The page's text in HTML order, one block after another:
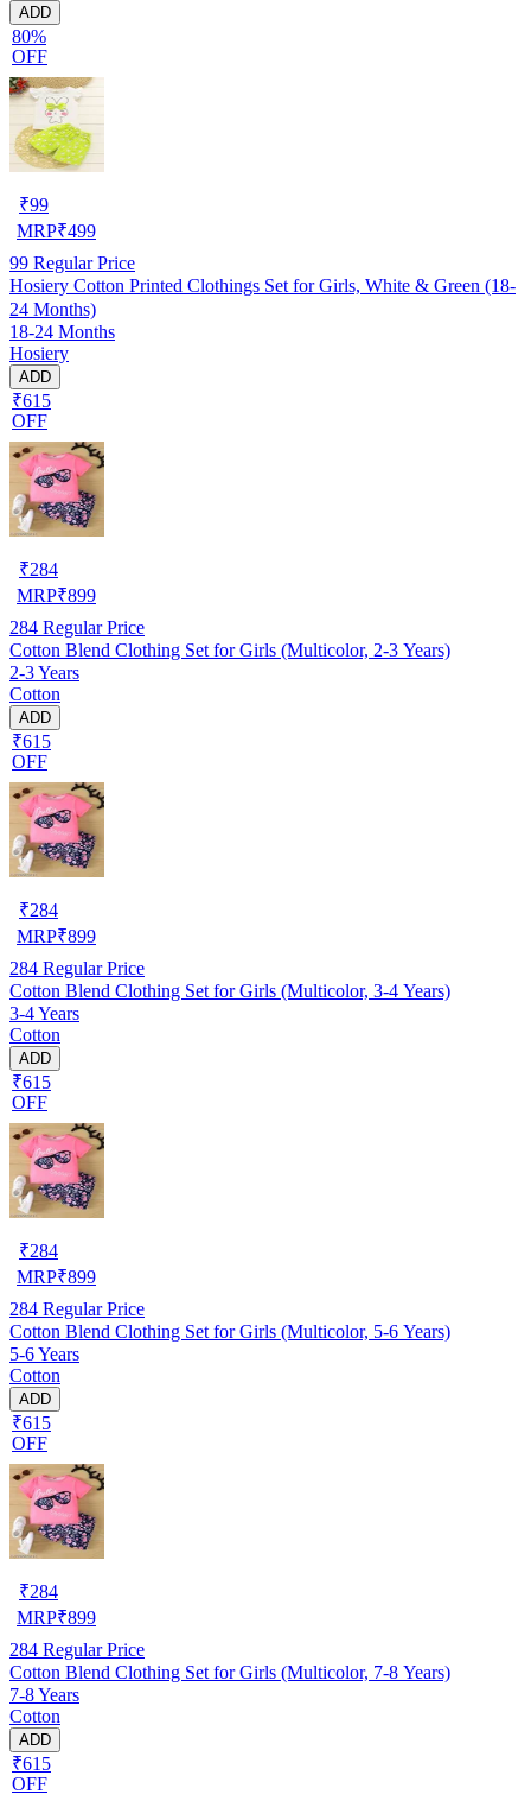
ADD
80%
OFF
₹99
MRP₹499
99 Regular Price
Hosiery Cotton Printed Clothings Set for Girls, White & Green (18-
24 Months)
18-24 Months
Hosiery
ADD
₹615
OFF
₹284
MRP₹899
284 Regular Price
Cotton Blend Clothing Set for Girls (Multicolor, 2-3 Years)
2-3 Years
Cotton
ADD
₹615
OFF
₹284
MRP₹899
284 Regular Price
Cotton Blend Clothing Set for Girls (Multicolor, 3-4 Years)
3-4 Years
Cotton
ADD
₹615
OFF
₹284
MRP₹899
284 Regular Price
Cotton Blend Clothing Set for Girls (Multicolor, 5-6 Years)
5-6 Years
Cotton
ADD
₹615
OFF
₹284
MRP₹899
284 Regular Price
Cotton Blend Clothing Set for Girls (Multicolor, 7-8 Years)
7-8 Years
Cotton
ADD
₹615
OFF